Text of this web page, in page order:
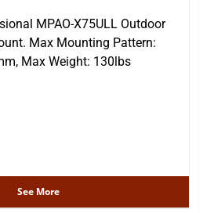
MPAO-X75ULL Outdoor
Max Mounting Pattern:
Max Weight: 130lbs
See More